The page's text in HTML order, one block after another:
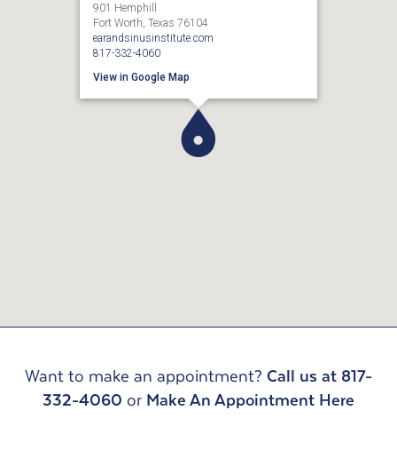
901 Hemphill
Fort Worth, Texas 76104
earandsinusinstitute.com
817-332-4060
View in Google Map
Want to make an appointment? Call us at 817-
332-4060 or Make An Appointment Here